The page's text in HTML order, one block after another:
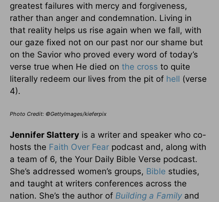
greatest failures with mercy and forgiveness,
rather than anger and condemnation. Living in
that reality helps us rise again when we fall, with
our gaze fixed not on our past nor our shame but
on the Savior who proved every word of today’s
verse true when He died on the cross to quite
literally redeem our lives from the pit of hell (verse
4).
Photo Credit: ©GettyImages/kieferpix
Jennifer Slattery is a writer and speaker who co-
hosts the Faith Over Fear podcast and, along with
a team of 6, the Your Daily Bible Verse podcast.
She’s addressed women’s groups, Bible studies,
and taught at writers conferences across the
nation. She’s the author of Building a Familyand